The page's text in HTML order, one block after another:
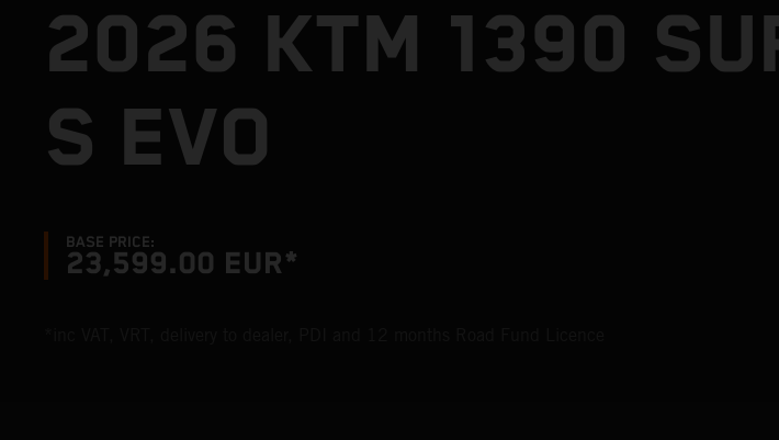
2026 KTM 1390
S EVO
BASE PRICE:
23,599.00 EUR*